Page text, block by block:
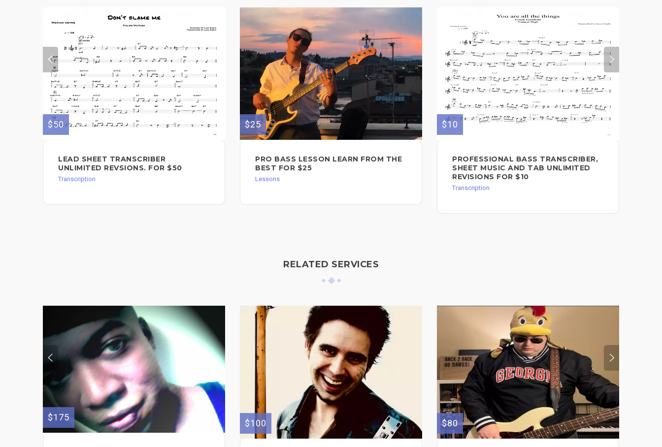
$50
LEAD SHEET TRANSCRIBER
UNLIMITED REVSIONS. FOR $50
Transcription
$25
PRO BASS LESSON LEARN FROM THE
BEST FOR $25
Lessons
$10
PROFESSIONAL BASS TRANSCRIBER,
SHEET MUSIC AND TAB UNLIMITED
REVISIONS FOR $10
Transcription
RELATED SERVICES
$175
$100 $80